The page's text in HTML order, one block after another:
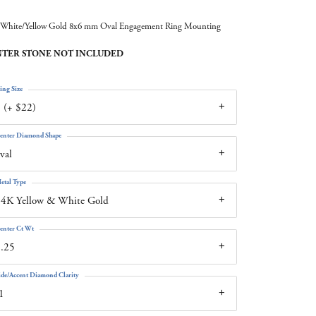
Yellow Gold 8x6 mm Oval Engagement Ring Mounting
STONE NOT INCLUDED
(+ $22)
Size
Diamond Shape
Yellow & White Gold
Type
Ct Wt
Accent Diamond Clarity